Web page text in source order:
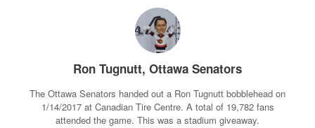
Ron Tugnutt, Ottawa Senators
The Ottawa Senators handed out a Ron Tugnutt bobblehead on
1/14/2017 at Canadian Tire Centre. A total of 19,782 fans
attended the game. This was a stadium giveaway.